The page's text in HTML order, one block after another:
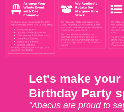
Let's make your
Birthday Party
"Abacus are proud to